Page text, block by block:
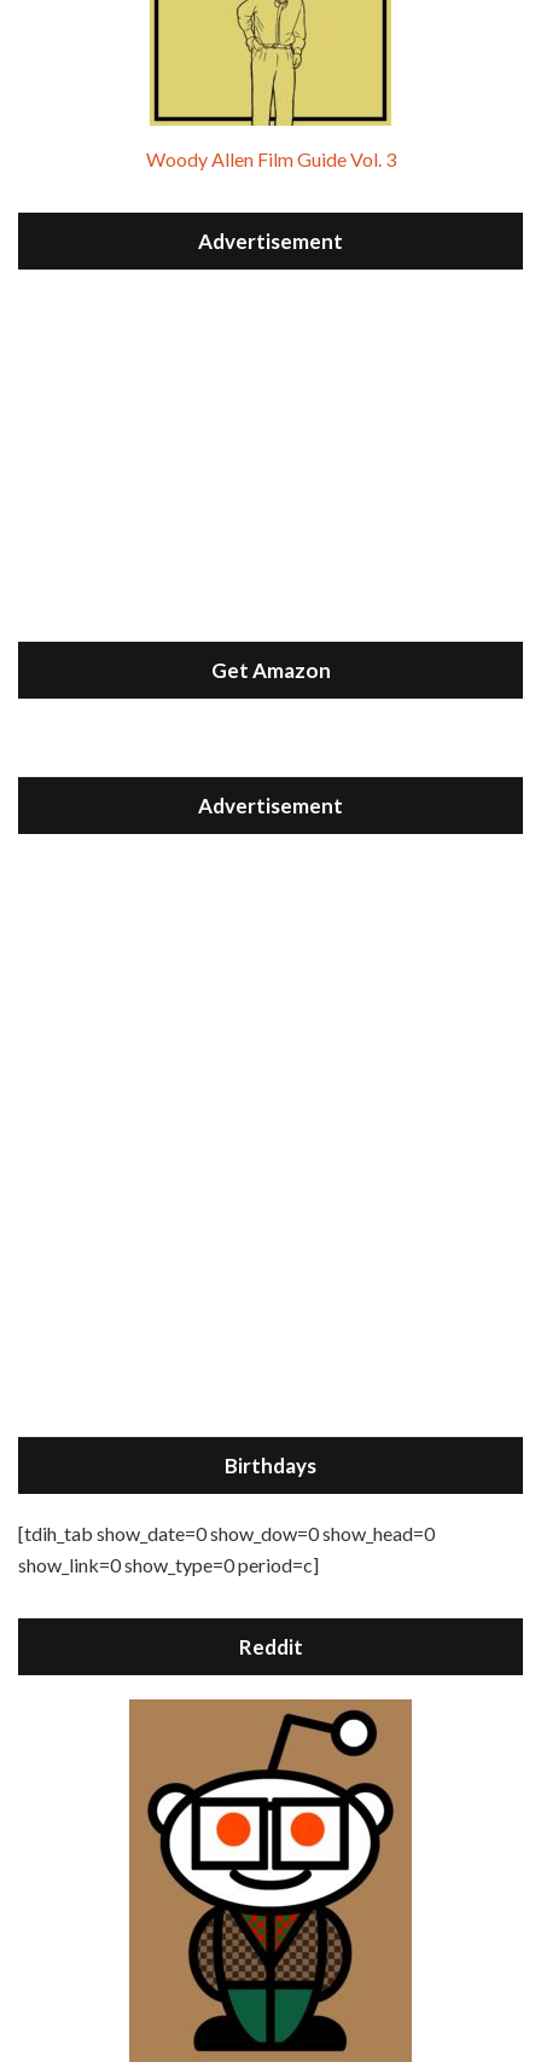
Woody Allen Film Guide Vol. 3
Advertisement
Get Amazon
Advertisement
Birthdays
[tdih_tab show_date=0 show_dow=0 show_head=0
show_link=0 show_type=0 period=c]
Reddit